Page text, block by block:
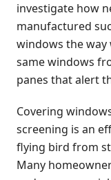
investigate how
manufactured
windows the
same windows
panes that alert
Covering
screening is an
flying bird from
Many